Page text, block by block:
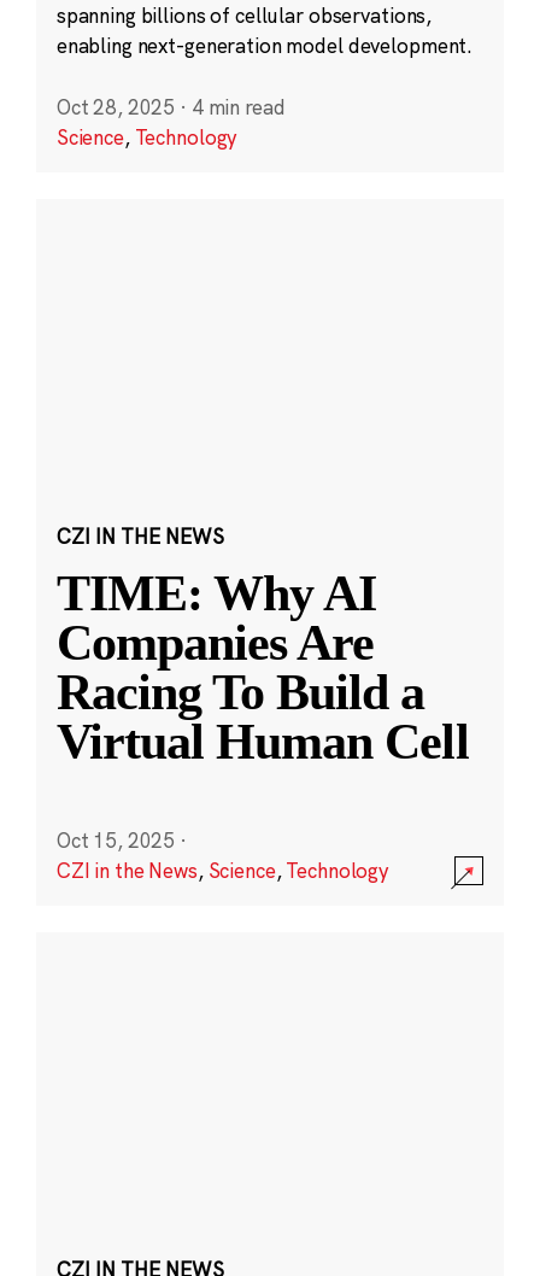
spanning billions of cellular observations,
enabling next-generation model development.
Oct 28, 2025 · 4 min read
Science, Technology
CZI IN THE NEWS
TIME: Why AI
Companies Are
Racing To Build a
Virtual Human Cell
Oct 15, 2025 ·
CZI in the News, Science,Technology
CZI IN THE NEWS